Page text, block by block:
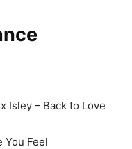
Isley – Back to Love
You Feel